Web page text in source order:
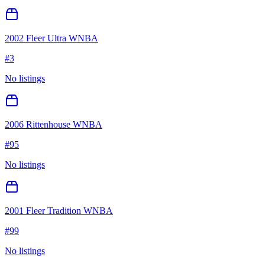
2002 Fleer Ultra WNBA
#3
No listings
2006 Rittenhouse WNBA
#95
No listings
2001 Fleer Tradition WNBA
#99
No listings